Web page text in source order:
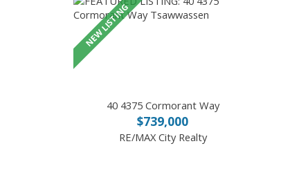
40 4375 Cormorant Way
$739,000
RE/MAX City Realty